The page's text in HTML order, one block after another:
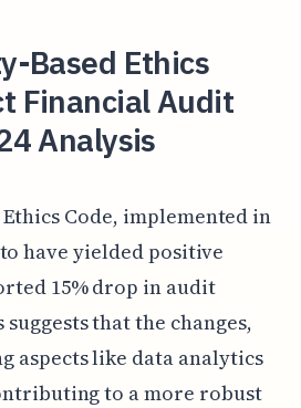
Based Ethics
Financial Audit
Analysis
Ethics Code, implemented in
to have yielded positive
15% drop in audit
that the changes,
aspects like data analytics
to a more robust